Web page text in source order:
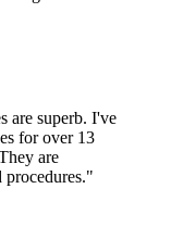
are superb. I've
for over 13
are
procedures."